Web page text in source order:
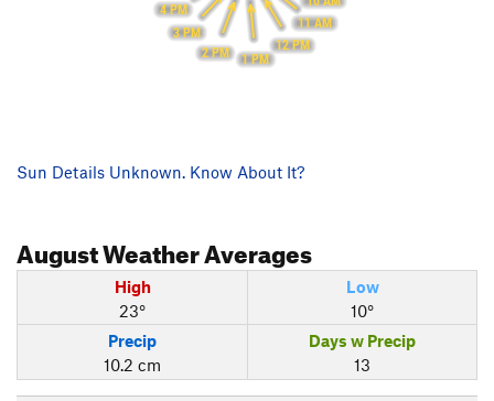
11 AM
12 PM
1 PM
2 PM
3 PM
4 PM
Sun Details Unknown. Know About It?
AugustWeather Averages
High
23°
Low
10°
Precip
10.2 cm
Days w Precip
13